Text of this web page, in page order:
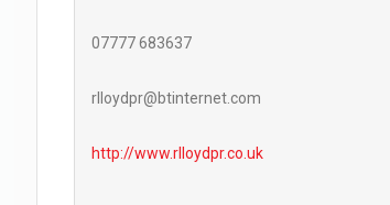
07777 683637
rlloydpr@btinternet.com
http://www.rlloydpr.co.uk